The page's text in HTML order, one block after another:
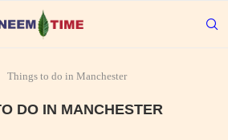
Things to do in Manchester
DO IN MANCHESTER